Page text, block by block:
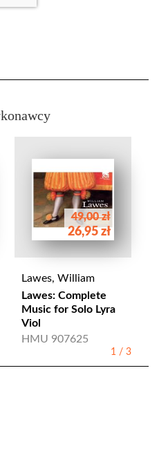
49,00 zł
26,95 zł
Lawes, William
Lawes: Complete
Music for Solo Lyra
Viol
HMU 907625
1 / 3